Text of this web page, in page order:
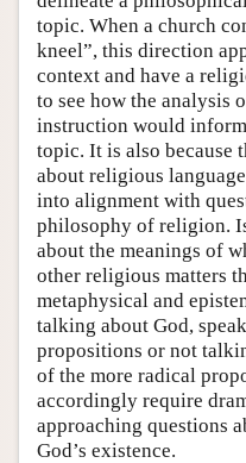
topic. When a church
kneel”, this direction
context and have a
to see how the analysis
instruction would
topic. It is also because
about religious
into alignment with
philosophy of religion.
about the meanings of
other religious matters
metaphysical and
talking about God,
propositions or not
of the more radical
accordingly require
approaching questions
God’s existence.